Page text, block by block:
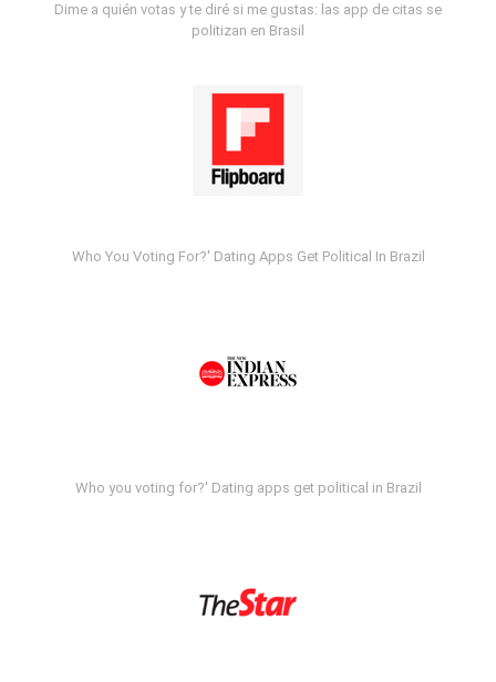
Dime a quién votas y te diré si me gustas: las app de citas se
politizan en Brasil
Who You Voting For?' Dating Apps Get Political In Brazil
Who you voting for?' Dating apps get political in Brazil